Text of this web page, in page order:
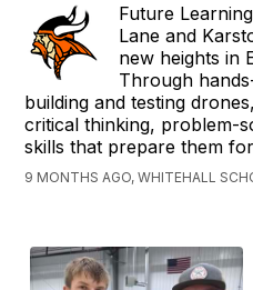
Future
Lane and
new heights in
Through
building and testing
critical thinking, problem-
skills that prepare them
9 MONTHS AGO, WHITEHALL